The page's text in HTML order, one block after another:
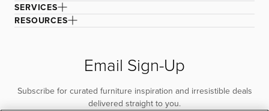
SERVICES
RESOURCES
Email Sign-Up
Subscribe for curated furniture inspiration and irresistible deals
delivered straight to you.